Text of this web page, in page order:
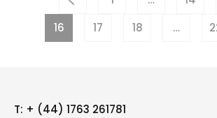
16
17 18 …
T: + (44) 1763 261781